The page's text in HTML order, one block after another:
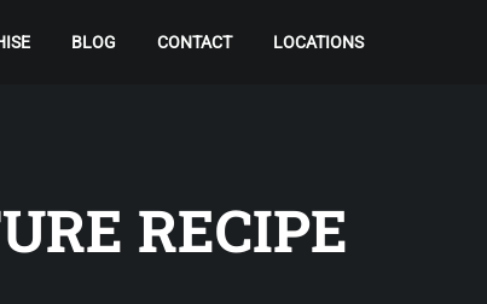
BLOG CONTACT LOCATIONS
RECIPE